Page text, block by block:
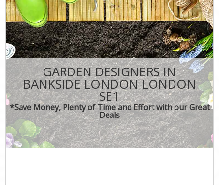
GARDEN DESIGNERS IN
BANKSIDE LONDON LONDON
SE1
*Save Money, Plenty of Time and Effort with our Great
Deals
FAQ
CONTACT